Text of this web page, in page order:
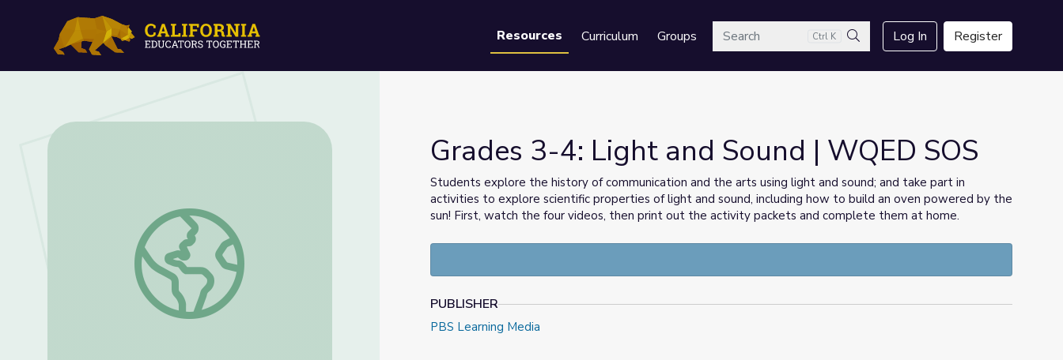
Resources Curriculum GroupsSearch Ctrl K
Search
Log In Register
Grades 3-4: Light and Sound | WQED SOS
Grades 3-4: Light and Sound | WQED SOS
Students explore the history of communication and the arts using light and sound; and take part in
activities to explore scientific properties of light and sound, including how to build an oven powered by the
sun! First, watch the four videos, then print out the activity packets and complete them at home.
PUBLISHER
PBS Learning Media